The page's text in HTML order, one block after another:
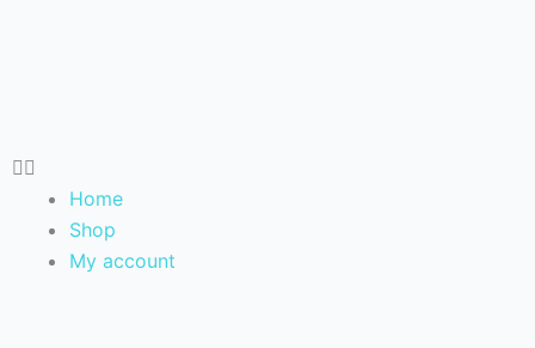
Home
Shop
My account